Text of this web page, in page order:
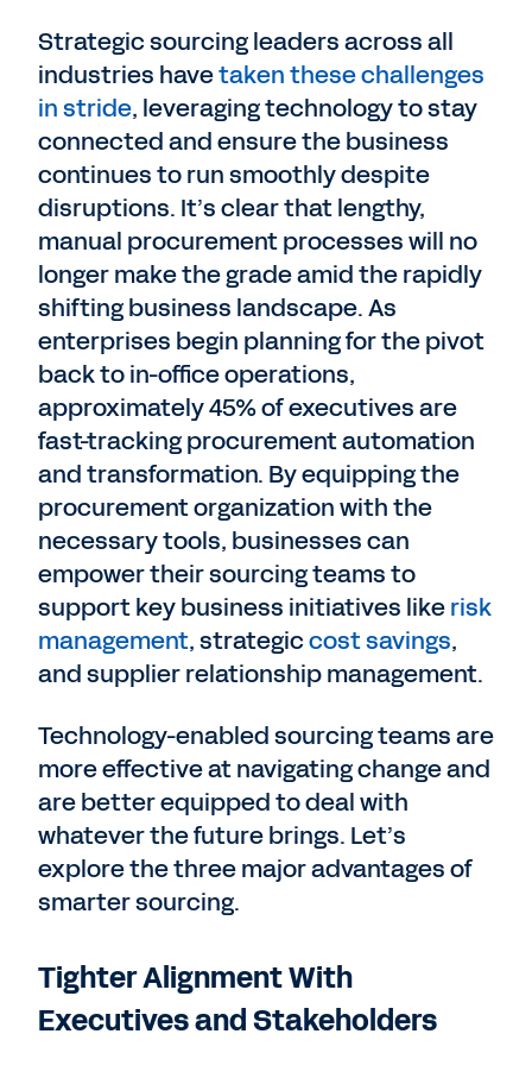
Strategic sourcing leaders across all
industries havetaken these challenges
in stride, leveraging technology to stay
connected and ensure the business
continues to run smoothly despite
disruptions. It’s clear that lengthy,
manual procurement processes will no
longer make the grade amid the rapidly
shifting business landscape. As
enterprises begin planning for the pivot
back to in-office operations,
approximately 45% of executives are
fast-tracking procurement automation
and transformation. By equipping the
procurement organization with the
necessary tools, businesses can
empower their sourcing teams to
support key business initiatives likerisk
management, strategiccost savings,
and supplier relationship management.
Technology-enabled sourcing teams are
more effective at navigating change and
are better equipped to deal with
whatever the future brings. Let’s
explore the three major advantages of
smarter sourcing.
Tighter Alignment With
Executives and Stakeholders